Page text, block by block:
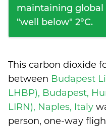
maintaining
"well below" 2°C.
This carbon dioxide
between Budapest
LHBP), Budapest,
LIRN), Naples, Italy
person, one-way